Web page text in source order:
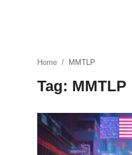
OPINION
INVESTING
Home MMTLP
Tag: MMTLP